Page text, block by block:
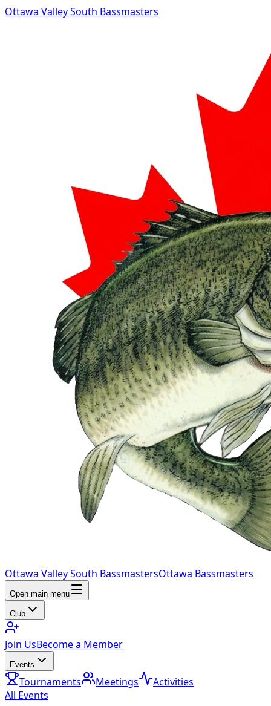
Ottawa Valley South Bassmasters
Ottawa Valley South BassmastersOttawa Bassmasters
Open main menu
Club
Join UsBecome a Member
Events
Tournaments Meetings
Activities
All Events